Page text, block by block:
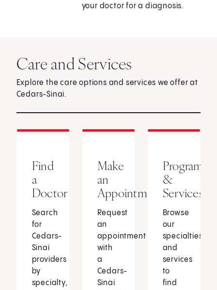
your doctor for a diagnosis.
Care and Services
Explore the care options and services we offer at
Cedars-Sinai.
Find
a
Doctor
Search
for
Cedars-
Sinai
providers
by
specialty,
Make
an
Appointment
Request
an
appointment
with
a
Cedars-
Sinai
Programs
&
Services
Browse
our
specialties
and
services
to
find